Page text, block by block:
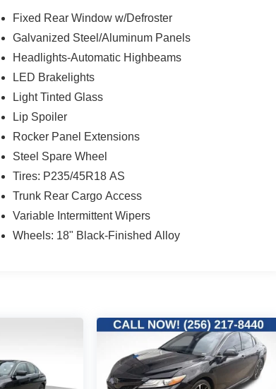
Fixed Rear Window w/Defroster
Galvanized Steel/Aluminum Panels
Headlights-Automatic Highbeams
LED Brakelights
Light Tinted Glass
Lip Spoiler
Rocker Panel Extensions
Steel Spare Wheel
Tires: P235/45R18 AS
Trunk Rear Cargo Access
Variable Intermittent Wipers
Wheels: 18" Black-Finished Alloy